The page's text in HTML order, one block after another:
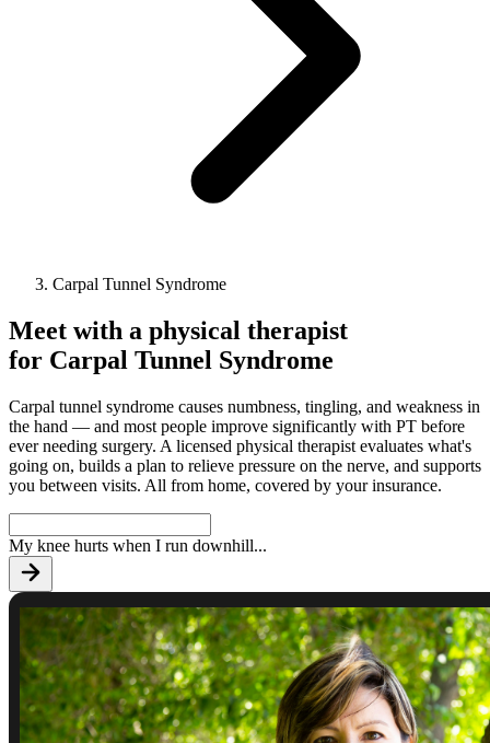
Carpal Tunnel Syndrome
Meet with a physical therapist
for Carpal Tunnel Syndrome
Carpal tunnel syndrome causes numbness, tingling, and weakness in
the hand — and most people improve significantly with PT before
ever needing surgery. A licensed physical therapist evaluates what's
going on, builds a plan to relieve pressure on the nerve, and supports
you between visits. All from home, covered by your insurance.
My knee hurts when I run downhill...